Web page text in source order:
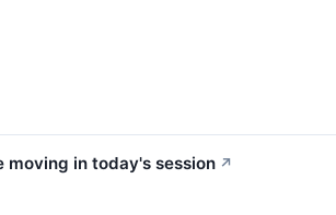
moving in today's session ↗